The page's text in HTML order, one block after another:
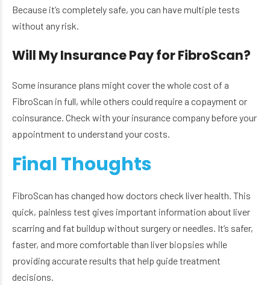
Because it’s completely safe, you can have multiple tests
without any risk.
Will My Insurance Pay for FibroScan?
Some insurance plans might cover the whole cost of a
FibroScan in full, while others could require a copayment or
coinsurance. Check with your insurance company before your
appointment to understand your costs.
Final Thoughts
FibroScan has changed how doctors check liver health. This
quick, painless test gives important information about liver
scarring and fat buildup without surgery or needles. It’s safer,
faster, and more comfortable than liver biopsies while
providing accurate results that help guide treatment
decisions.